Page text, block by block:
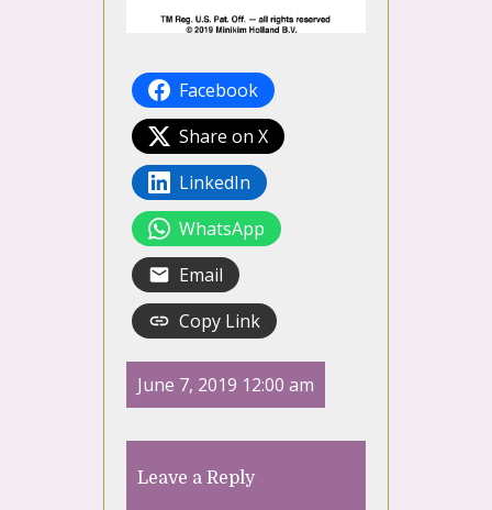
Facebook
Share on X
LinkedIn
WhatsApp
Email
Copy Link
June 7, 2019 12:00 am
Leave a Reply